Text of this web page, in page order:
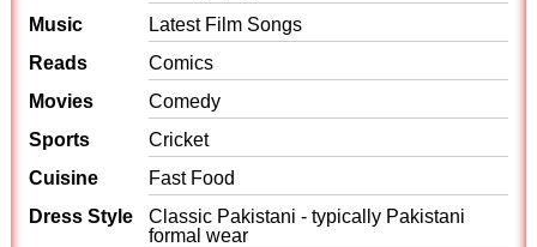
Music
Latest Film Songs
Reads
Comics
Movies
Comedy
Sports
Cricket
Cuisine
Fast Food
Dress Style
Classic Pakistani - typically Pakistani
formal wear